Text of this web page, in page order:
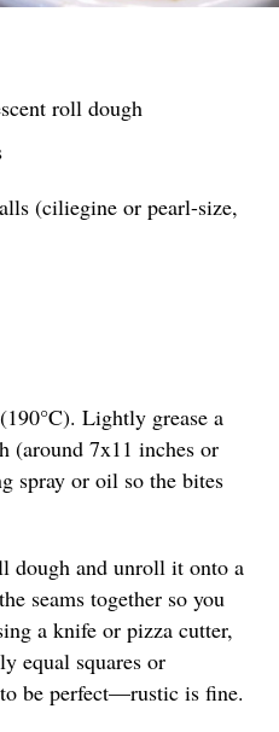
roll dough
(ciliegine or pearl-size,
Lightly grease a
(around 7x11 inches or
spray or oil so the bites
dough and unroll it onto a
seams together so you
a knife or pizza cutter,
equal squares or
to be perfect—rustic is fine.